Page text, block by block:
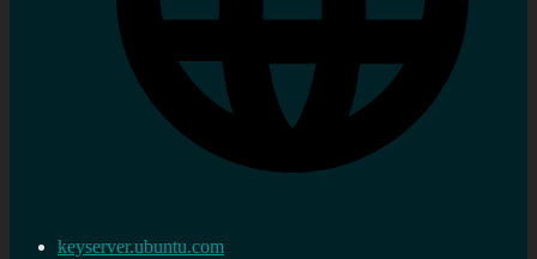
keyserver.ubuntu.com